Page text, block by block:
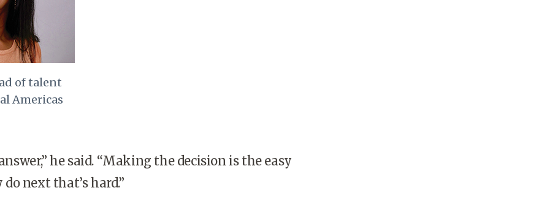
of talent
Americas
he said. “Making the decision is the easy
next that’s hard.”